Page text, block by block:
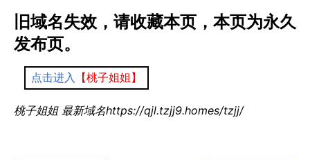
旧域名失效，请收藏本页，本页为永久
发布页。
点击进入 【桃子姐姐】
桃子姐姐 最新域名https://qjl.tzjj9.homes/tzjj/